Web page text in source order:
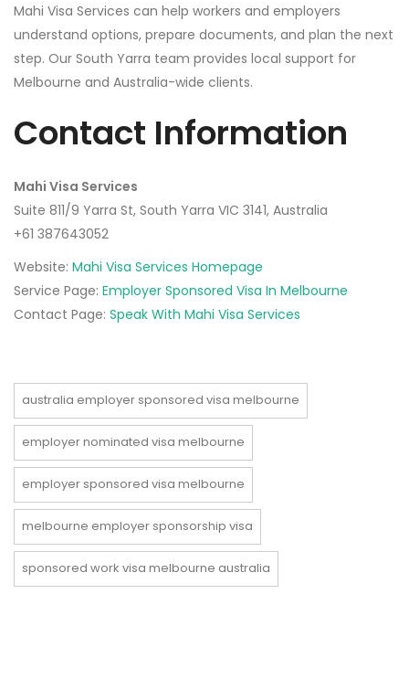
Mahi Visa Services can help workers and employers
understand options, prepare documents, and plan the next
step. Our South Yarra team provides local support for
Melbourne and Australia-wide clients.
Contact Information
Mahi Visa Services
Suite 811/9 Yarra St, South Yarra VIC 3141, Australia
+61 387643052‬
Website: Mahi Visa Services Homepage
Service Page: Employer Sponsored Visa In Melbourne
Contact Page: Speak With Mahi Visa Services
australia employer sponsored visa melbourne
employer nominated visa melbourne
employer sponsored visa melbourne
melbourne employer sponsorship visa
sponsored work visa melbourne australia